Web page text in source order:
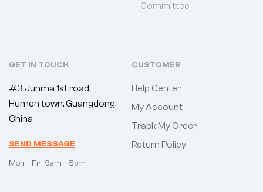
Committee
GET IN TOUCH
#3 Junma 1st road,
Humen town, Guangdong,
China
SEND MESSAGE
Mon – Fri: 9am – 5pm
CUSTOMER
Help Center
My Account
Track My Order
Return Policy